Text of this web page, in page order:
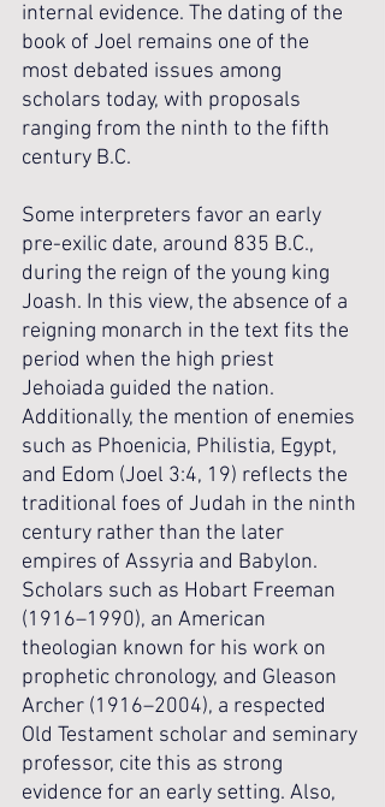
internal evidence. The dating of the
book of Joel remains one of the
most debated issues among
scholars today, with proposals
ranging from the ninth to the fifth
century B.C.
Some interpreters favor an early
pre-exilic date, around 835 B.C.,
during the reign of the young king
Joash. In this view, the absence of a
reigning monarch in the text fits the
period when the high priest
Jehoiada guided the nation.
Additionally, the mention of enemies
such as Phoenicia, Philistia, Egypt,
and Edom (Joel 3:4, 19) reflects the
traditional foes of Judah in the ninth
century rather than the later
empires of Assyria and Babylon.
Scholars such as Hobart Freeman
(1916–1990), an American
theologian known for his work on
prophetic chronology, and Gleason
Archer (1916–2004), a respected
Old Testament scholar and seminary
professor, cite this as strong
evidence for an early setting. Also,